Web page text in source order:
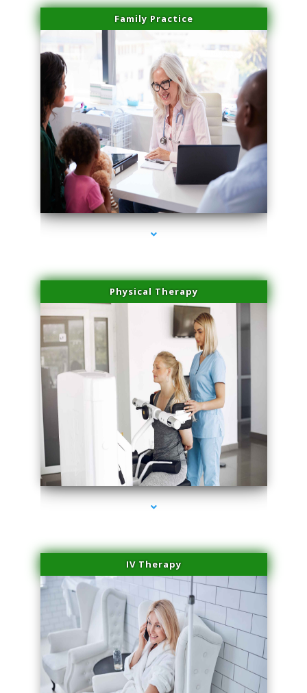
Family Practice
series-1000-Physical Therapy Virginia Gardens
Physical Therapy
series-2000-Medical Center Specializes
IV Therapy